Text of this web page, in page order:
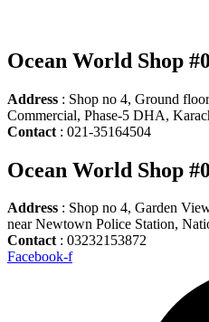
Ocean World Shop
Address : Shop no 4, Ground
Commercial, Phase-5 DHA,
Contact : 021-35164504
Ocean World Shop
Address : Shop no 4, Garden
near Newtown Police Station,
Contact : 03232153872
Facebook-f